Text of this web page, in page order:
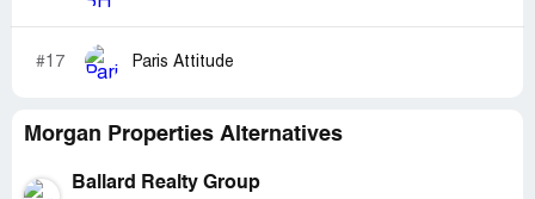
#17 Paris Attitude
Morgan Properties Alternatives
Ballard Realty Group